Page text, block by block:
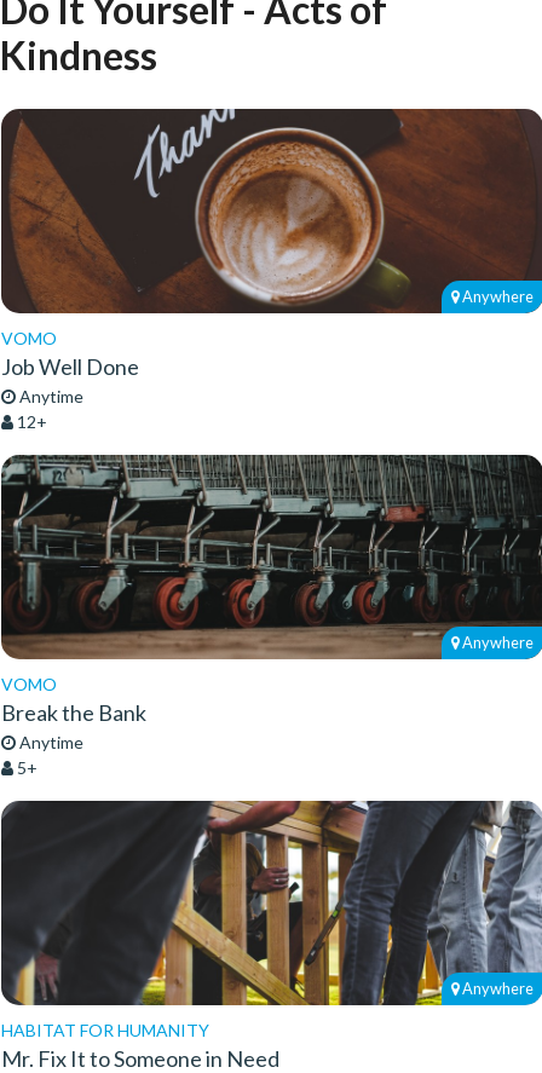
Kindness
Anywhere
VOMO
Job Well Done
Anytime
12+
Anywhere
VOMO
Break the Bank
Anytime
5+
Anywhere
HABITAT FOR HUMANITY
Mr. Fix It to Someone in Need